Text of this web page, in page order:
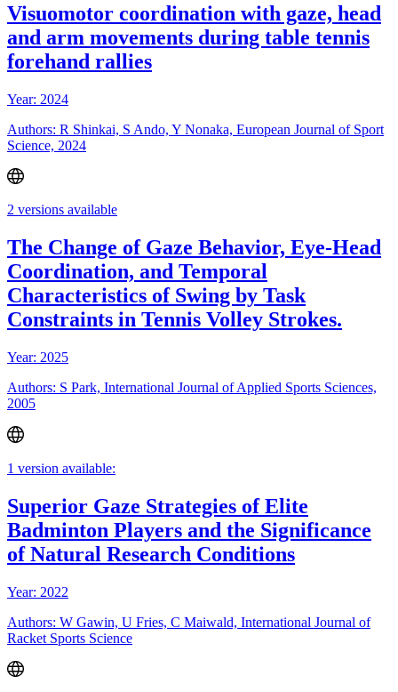
Visuomotor coordination with gaze, head
and arm movements during table tennis
forehand rallies
Year: 2024
Authors: R Shinkai, S Ando, Y Nonaka, European Journal of Sport
Science, 2024
2 versions available
The Change of Gaze Behavior, Eye-Head
Coordination, and Temporal
Characteristics of Swing by Task
Constraints in Tennis Volley Strokes.
Year: 2025
Authors: S Park, International Journal of Applied Sports Sciences,
2005
1 version available:
Superior Gaze Strategies of Elite
Badminton Players and the Significance
of Natural Research Conditions
Year: 2022
Authors: W Gawin, U Fries, C Maiwald, International Journal of
Racket Sports Science